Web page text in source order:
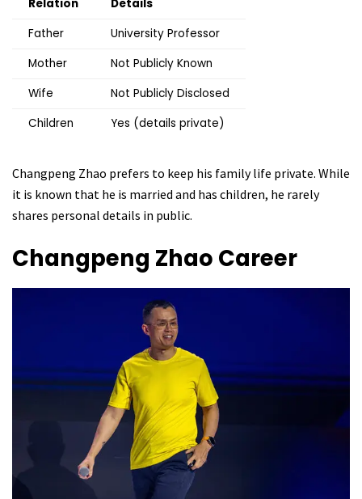
Relation
Details
Father
University Professor
Mother
Not Publicly Known
Wife
Not Publicly Disclosed
Children
Yes (details private)
Changpeng Zhao prefers to keep his family life private. While
it is known that he is married and has children, he rarely
shares personal details in public.
Changpeng Zhao Career